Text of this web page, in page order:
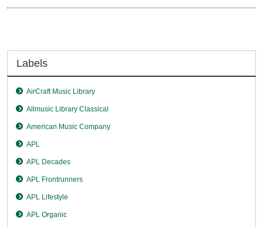
Labels
AirCraft Music Library
Allmusic Library Classical
American Music Company
APL
APL Decades
APL Frontrunners
APL Lifestyle
APL Organic